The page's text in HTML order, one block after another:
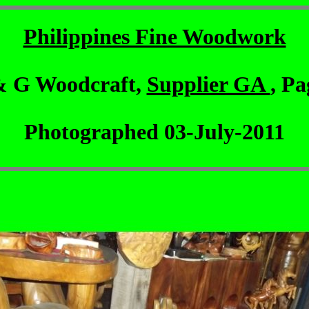
Philippines Fine Woodwork
G Woodcraft, Supplier GA,
Photographed 03-July-2011